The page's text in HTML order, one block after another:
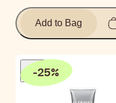
Add to Bag
-25%